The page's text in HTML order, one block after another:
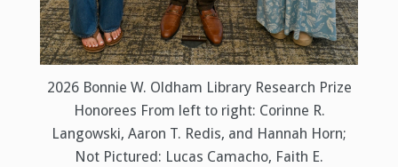
2026 Bonnie W. Oldham Library Research Prize
Honorees From left to right: Corinne R.
Langowski, Aaron T. Redis, and Hannah Horn;
Not Pictured: Lucas Camacho, Faith E.